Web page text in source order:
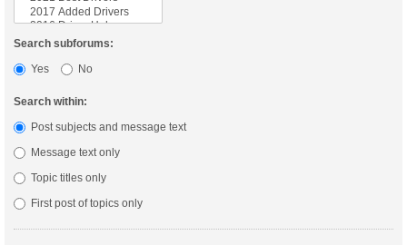
Search subforums:
Yes
No
Search within:
Post subjects and message text
Message text only
Topic titles only
First post of topics only